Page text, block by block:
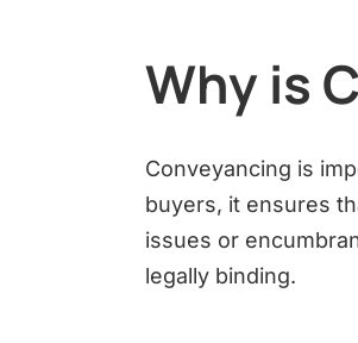
Why is
Conveyancing is
buyers, it ensures
issues or
legally binding.